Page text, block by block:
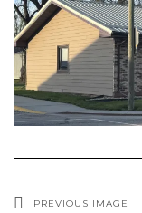
PREVIOUS IMAGE